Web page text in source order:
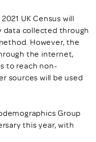
UK Census will
data collected through
However, the
the internet,
to reach non-
sources will be used
Group
this year, with